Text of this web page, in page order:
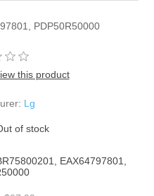
PDP50R50000
this product
Lg
of stock
EAX64797801,